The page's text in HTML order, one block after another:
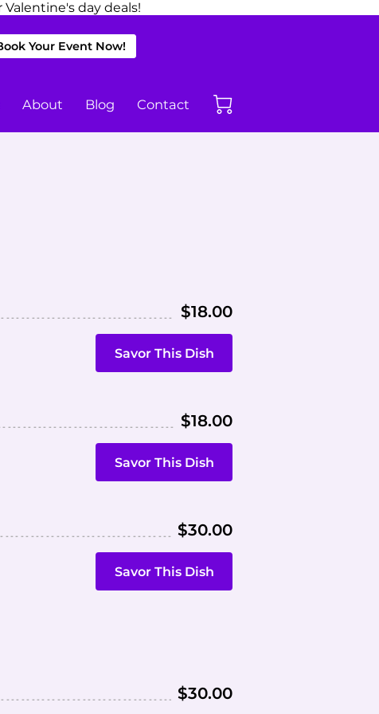
day deals!
Your Event Now!
About Blog Contact
$18.00
Savor This Dish
$18.00
Savor This Dish
$30.00
Savor This Dish
$30.00